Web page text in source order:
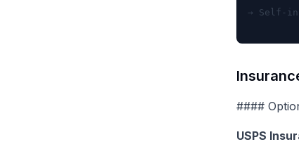
####
USPS